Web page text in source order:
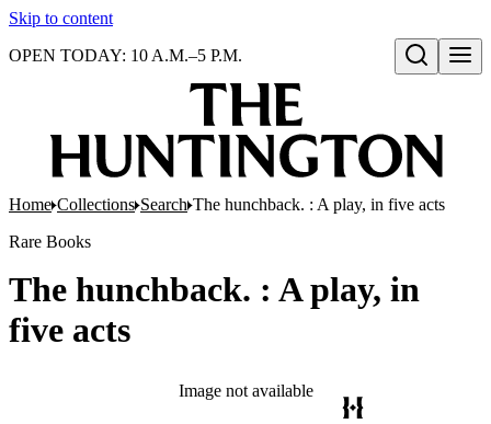
Skip to content
Open search
OPEN TODAY: 10 A.M.–5 P.M.
Home Collections Search The hunchback. : A play, in five acts
Rare Books
The hunchback. : A play, in
five acts
Image not available